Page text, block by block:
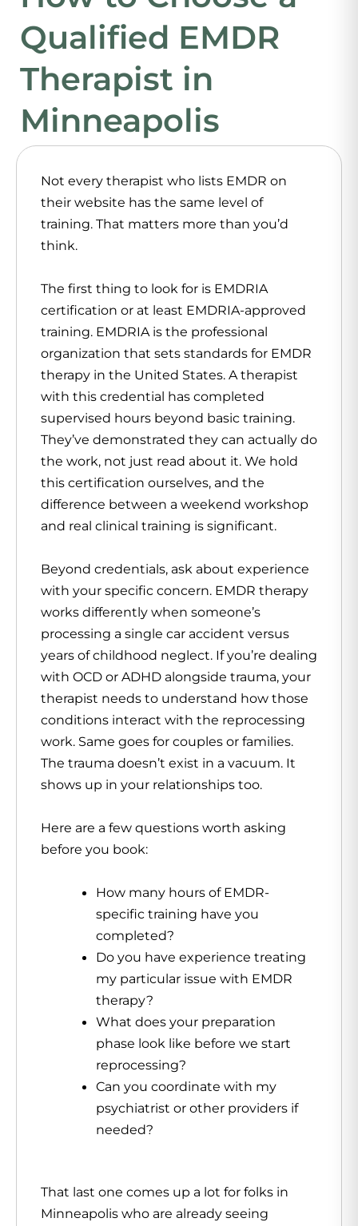
Qualified EMDR
Therapist in
Minneapolis
Not every therapist who lists EMDR on
their website has the same level of
training. That matters more than you’d
think.
The first thing to look for is EMDRIA
certification or at least EMDRIA-approved
training. EMDRIA is the professional
organization that sets standards for EMDR
therapy in the United States. A therapist
with this credential has completed
supervised hours beyond basic training.
They’ve demonstrated they can actually do
the work, not just read about it. We hold
this certification ourselves, and the
difference between a weekend workshop
and real clinical training is significant.
Beyond credentials, ask about experience
with your specific concern. EMDR therapy
works differently when someone’s
processing a single car accident versus
years of childhood neglect. If you’re dealing
with OCD or ADHD alongside trauma, your
therapist needs to understand how those
conditions interact with the reprocessing
work. Same goes for couples or families.
The trauma doesn’t exist in a vacuum. It
shows up in your relationships too.
Here are a few questions worth asking
before you book:
How many hours of EMDR-
specific training have you
completed?
Do you have experience treating
my particular issue with EMDR
therapy?
What does your preparation
phase look like before we start
reprocessing?
Can you coordinate with my
psychiatrist or other providers if
needed?
That last one comes up a lot for folks in
Minneapolis who are already seeing